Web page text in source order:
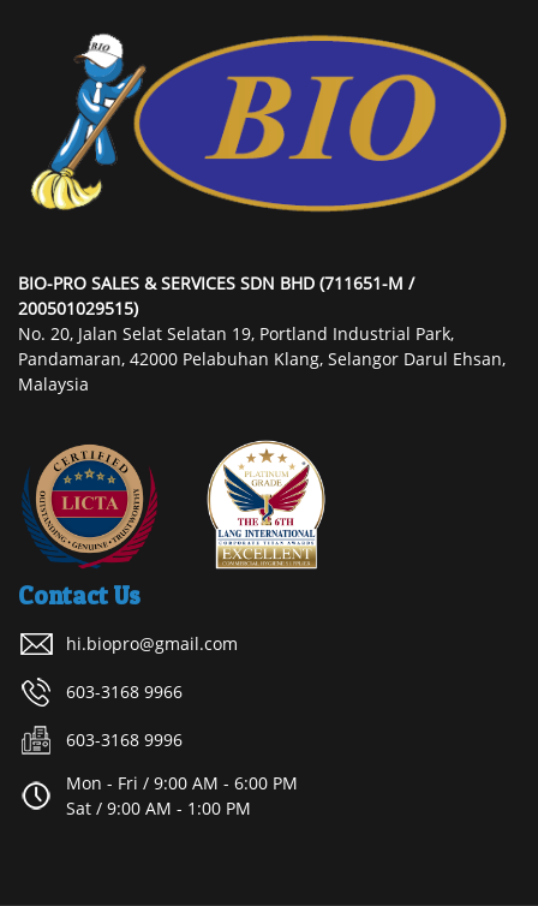
BIO-PRO SALES & SERVICES SDN BHD (711651-M /
200501029515)
No. 20, Jalan Selat Selatan 19, Portland Industrial Park,
Pandamaran, 42000 Pelabuhan Klang, Selangor Darul Ehsan,
Malaysia
Contact Us
hi.biopro@gmail.com
603-3168 9966
603-3168 9996
Mon - Fri / 9:00 AM - 6:00 PM
Sat / 9:00 AM - 1:00 PM